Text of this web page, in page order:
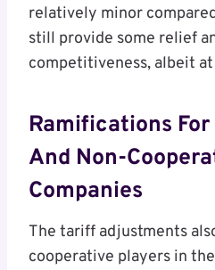
relatively minor
still provide some relief
competitiveness, albeit
Ramifications
And Non-
Companies
The tariff adjustments
cooperative players in